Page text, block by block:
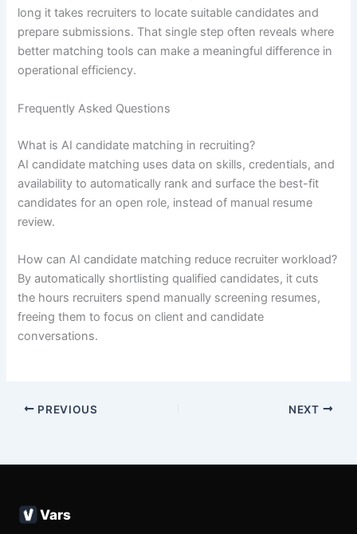
long it takes recruiters to locate suitable candidates and
prepare submissions. That single step often reveals where
better matching tools can make a meaningful difference in
operational efficiency.
Frequently Asked Questions
What is AI candidate matching in recruiting?
AI candidate matching uses data on skills, credentials, and
availability to automatically rank and surface the best-fit
candidates for an open role, instead of manual resume
review.
How can AI candidate matching reduce recruiter workload?
By automatically shortlisting qualified candidates, it cuts
the hours recruiters spend manually screening resumes,
freeing them to focus on client and candidate
conversations.
PREVIOUS NEXT
Vars